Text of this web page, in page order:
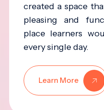
created a space
pleasing and
place learners
every single day.
Learn More